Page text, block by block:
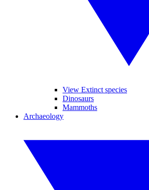
View Extinct species
Dinosaurs
Mammoths
Archaeology